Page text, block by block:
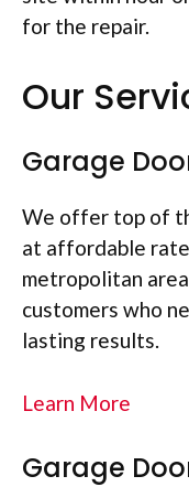
for the repair.
Our
Garage
We offer top of
at affordable
metropolitan
customers who
lasting results.
Learn More
Garage